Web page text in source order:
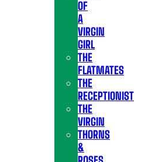
OF
A
VIRGIN
GIRL
THE
FLATMATES
THE
RECEPTIONIST
THE
VIRGIN
THORNS
&